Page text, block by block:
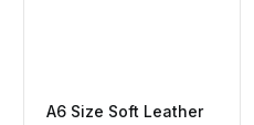
A6 Size Soft Leather